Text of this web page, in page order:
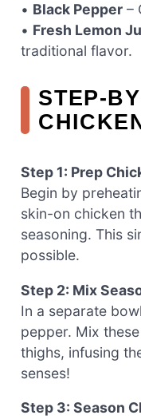
• Black Pepper –
• Fresh Lemon
traditional flavor.
Step 1: Prep
Begin by
skin-on chicken
seasoning. This
possible.
Step 2: Mix
In a separate
pepper. Mix
thighs, infusing
senses!
Step 3: Season